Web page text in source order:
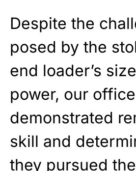
Despite the
posed by the
end loader’s
power, our
demonstrated
skill and
they pursued